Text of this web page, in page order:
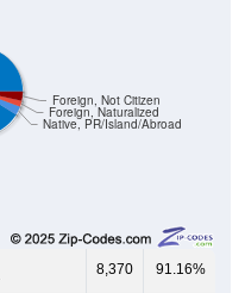
Native, PR/Island/Abroad
Foreign, Naturalized
Foreign, Not Citizen
8,370 91.16%